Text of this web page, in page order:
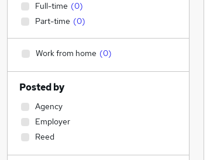
Full-time (0)
Part-time (0)
Work from home (0)
Posted by
Agency
Employer
Reed